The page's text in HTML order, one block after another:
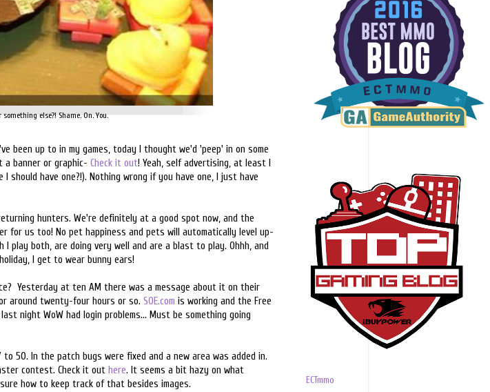
else?! Shame. On. You.
been up to in my games, today I thought we'd 'peep' in on some
banner or graphic- Check it out! Yeah, self advertising, at least I
have one?!). Nothing wrong if you have one, I just have
hunters. We're definitely at a good spot now, and the
for us too! No pet happiness and pets will automatically level up-
play both, are doing very well and are a blast to play. Ohhh, and
I get to wear bunny ears!
Yesterday at ten AM there was a message about it on their
around twenty-four hours or so. SOE.com is working and the Free
night WoW had login problems... Must be something going
50. In the patch bugs were fixed and a new area was added in.
contest. Check it out here. It seems a bit hazy on what
how to keep track of that besides images.
ECTmmo